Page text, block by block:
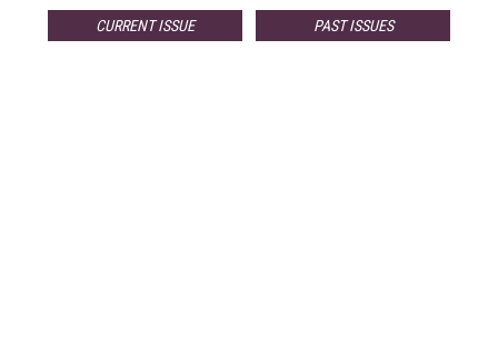
CURRENT ISSUE PAST ISSUES